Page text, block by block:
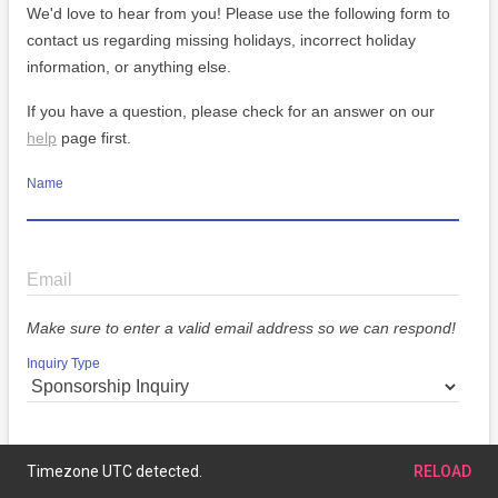
We'd love to hear from you! Please use the following form to
contact us regarding missing holidays, incorrect holiday
information, or anything else.
If you have a question, please check for an answer on our
help page first.
Name
Email
Make sure to enter a valid email address so we can respond!
Inquiry Type
Message
Timezone UTC detected. RELOAD